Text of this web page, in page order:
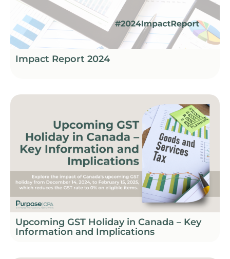
Impact Report 2024
Upcoming GST Holiday in Canada – Key
Information and Implications